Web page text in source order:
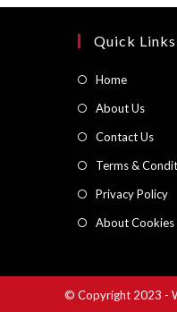
Quick Links
HomeOpens
new
tab
About UsOpens
new
tab
Contact Us
new
tab
Terms &
Privacy Policy
About Cookies
© Copyright 2023 -